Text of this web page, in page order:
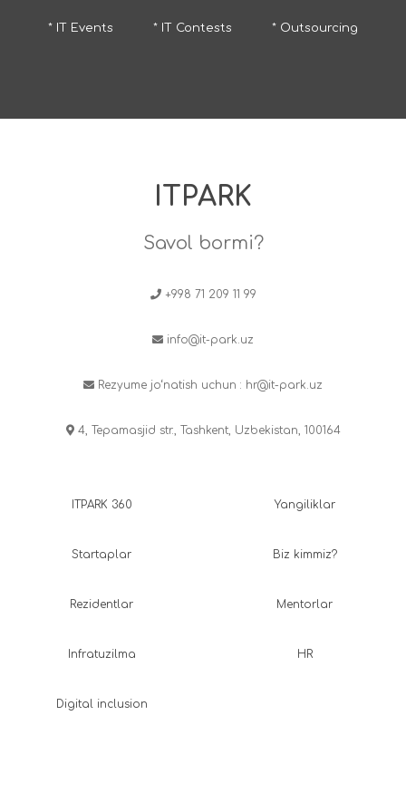
* IT Events * IT Contests * Outsourcing
ITPARK
Savol bormi?
+998 71 209 11 99
info@it-park.uz
Rezyume jo‘natish uchun : hr@it-park.uz
4, Tepamasjid str., Tashkent, Uzbekistan, 100164
ITPARK 360
Startaplar
Rezidentlar
Infratuzilma
Digital inclusion
Yangiliklar
Biz kimmiz?
Mentorlar
HR